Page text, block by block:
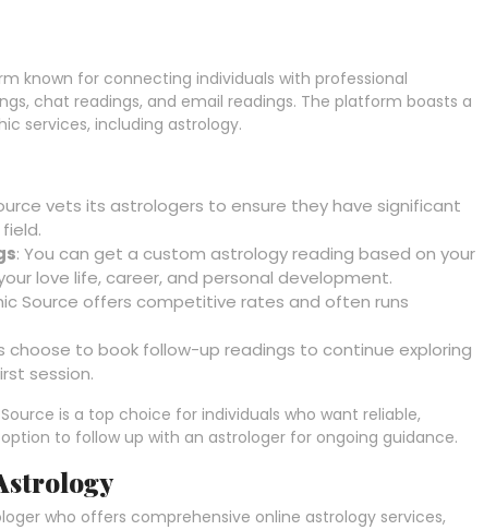
known for connecting individuals with professional
chat readings, and email readings. The platform boasts a
services, including astrology.
vets its astrologers to ensure they have significant
: You can get a custom astrology reading based on your
love life, career, and personal development.
Source offers competitive rates and often runs
choose to book follow-up readings to continue exploring
session.
is a top choice for individuals who want reliable,
to follow up with an astrologer for ongoing guidance.
who offers comprehensive online astrology services,